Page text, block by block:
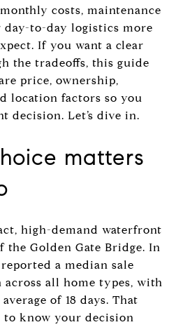
costs, maintenance
day-to-day logistics more
If you want a clear
the tradeoffs, this guide
price, ownership,
location factors so you
decision. Let’s dive in.
matters
high-demand waterfront
Golden Gate Bridge. In
a median sale
all home types, with
of 18 days. That
to know your decision